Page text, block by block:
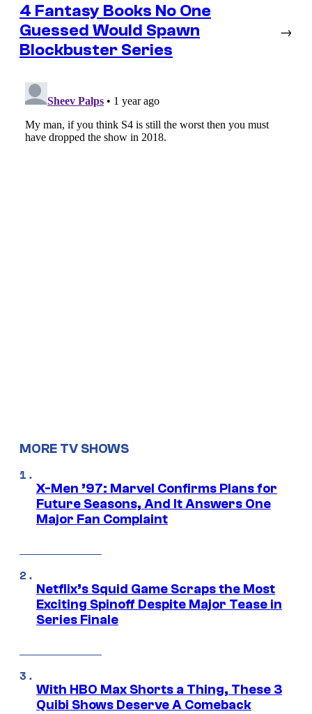
4 Fantasy Books No One
Guessed Would Spawn
Blockbuster Series
→
MORE TV SHOWS
X-Men ’97: Marvel Confirms Plans for
Future Seasons, And It Answers One
Major Fan Complaint
Netflix’s Squid Game Scraps the Most
Exciting Spinoff Despite Major Tease in
Series Finale
With HBO Max Shorts a Thing, These 3
Quibi Shows Deserve A Comeback